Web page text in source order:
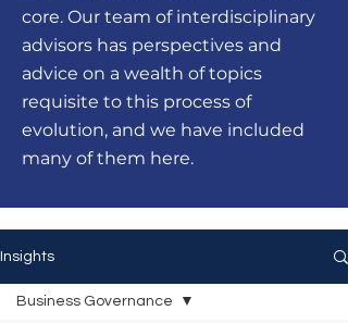
core. Our team of interdisciplinary
advisors has perspectives and
advice on a wealth of topics
requisite to this process of
evolution, and we have included
many of them here.
Insights
Business Governance